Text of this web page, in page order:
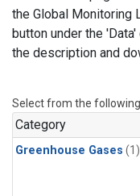
the Global Monitoring
button under the
the description and
Select from the
Category
Greenhouse Gases (1)